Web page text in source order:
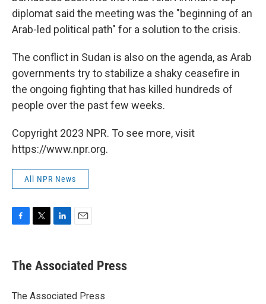
diplomat said the meeting was the "beginning of an
Arab-led political path" for a solution to the crisis.
The conflict in Sudan is also on the agenda, as Arab
governments try to stabilize a shaky ceasefire in
the ongoing fighting that has killed hundreds of
people over the past few weeks.
Copyright 2023 NPR. To see more, visit
https://www.npr.org.
All NPR News
e
b
o
t
r
k
e
I
i
l
The Associated Press
The Associated Press